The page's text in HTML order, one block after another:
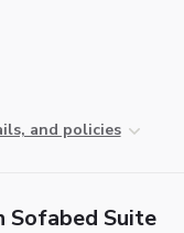
and policies
Sofabed Suite